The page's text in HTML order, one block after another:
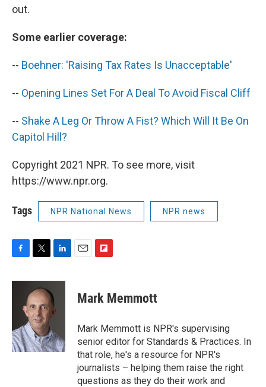
out.
Some earlier coverage:
-- Boehner: 'Raising Tax Rates Is Unacceptable'
-- Opening Lines Set For A Deal To Avoid Fiscal Cliff
-- Shake A Leg Or Throw A Fist? Which Will It Be On
Capitol Hill?
Copyright 2021 NPR. To see more, visit
https://www.npr.org.
Tags NPR National News NPR news
F
c
o
k
T
i
t
t
e
r
L
n
k
e
d
n
E
F
p
b
a
r
d
Mark Memmott
Mark Memmott is NPR's supervising
senior editor for Standards & Practices. In
that role, he's a resource for NPR's
journalists – helping them raise the right
questions as they do their work and